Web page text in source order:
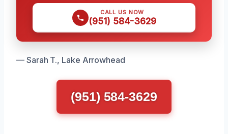
CALL US NOW
(951) 584-3629
— Sarah T., Lake Arrowhead
(951) 584-3629